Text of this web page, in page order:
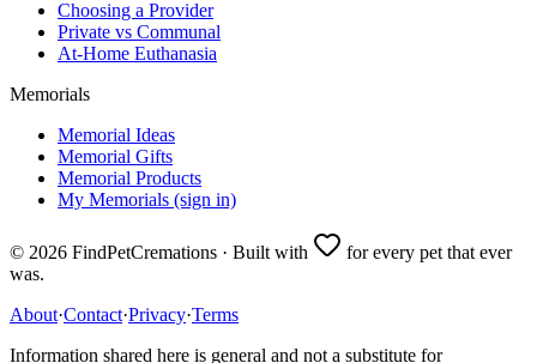
Choosing a Provider
Private vs Communal
At-Home Euthanasia
Memorials
Memorial Ideas
Memorial Gifts
Memorial Products
My Memorials (sign in)
© 2026 FindPetCremations · Built with
for every pet that ever
was.
About·Contact·Privacy·Terms
Information shared here is general and not a substitute for